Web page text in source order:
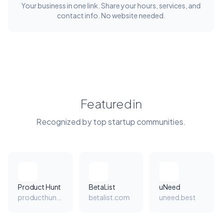
Your business in one link. Share your hours, services, and
contact info. No website needed.
Featured in
Recognized by top startup communities.
Product Hunt
BetaList
betalist.com
uNeed
uneed.best